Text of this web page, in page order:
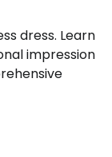
dress. Learn
impression